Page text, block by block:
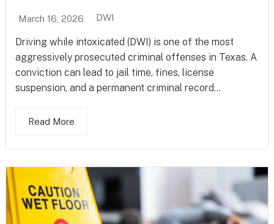
March 16, 2026 DWI
Driving while intoxicated (DWI) is one of the most
aggressively prosecuted criminal offenses in Texas. A
conviction can lead to jail time, fines, license
suspension, and a permanent criminal record...
Read More